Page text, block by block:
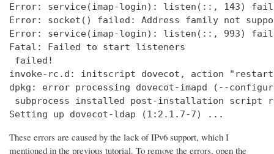
Error: service(imap-login): listen(::, 143)
Error: socket() failed: Address family not
Error: service(imap-login): listen(::, 993)
Fatal: Failed to start listeners
failed!
invoke-rc.d: initscript dovecot, action
dpkg: error processing dovecot-imapd (--
subprocess installed post-installation script
Setting up dovecot-ldap (1:2.1.7-7) ...
These errors are caused by the lack of IPv6 support, which I
mentioned in the previous tutorial. To remove the errors, open the